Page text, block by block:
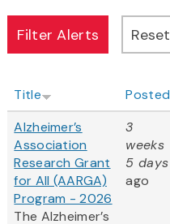
Title Posted
Alzheimer’s
Association
Research Grant
for All (AARGA)
Program - 2026
The Alzheimer’s
3
weeks
5 days
ago